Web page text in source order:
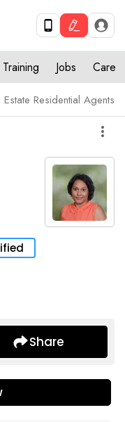
Jobs Care
Estate Residential Agents
more_vert
Share